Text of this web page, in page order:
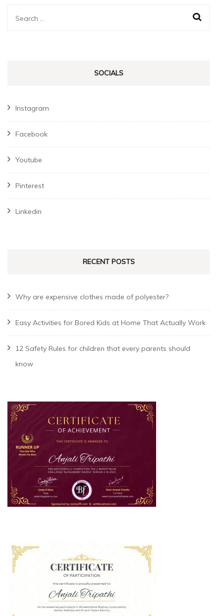
Search
SOCIALS
Instagram
Facebook
Youtube
Pinterest
Linkedin
RECENT POSTS
Why are expensive clothes made of polyester?
Easy Activities for Bored Kids at Home That Actually Work
12 Safety Rules for children that every parents should
know